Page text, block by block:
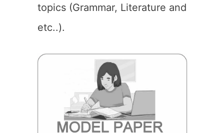
topics (Grammar, Literature and
etc..).